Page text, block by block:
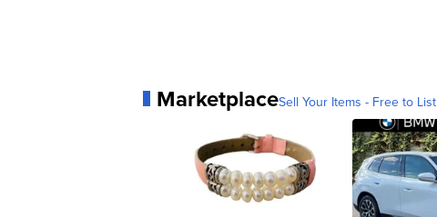
MarketplaceSell Your Items - Free to List